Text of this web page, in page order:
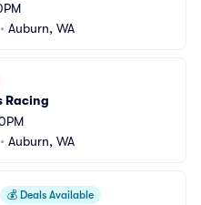
• Auburn, WA
Racing
• Auburn, WA
💰 Deals Available